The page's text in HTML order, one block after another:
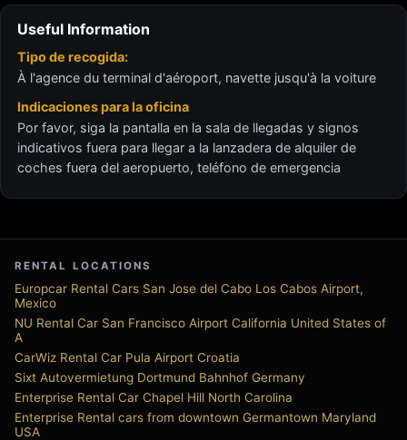
Useful Information
Tipo de recogida:
À l'agence du terminal d'aéroport, navette jusqu'à la voiture
Indicaciones para la oficina
Por favor, siga la pantalla en la sala de llegadas y signos
indicativos fuera para llegar a la lanzadera de alquiler de
coches fuera del aeropuerto, teléfono de emergencia
RENTAL LOCATIONS
Europcar Rental Cars San Jose del Cabo Los Cabos Airport,
Mexico
NU Rental Car San Francisco Airport California United States of
A
CarWiz Rental Car Pula Airport Croatia
Sixt Autovermietung Dortmund Bahnhof Germany
Enterprise Rental Car Chapel Hill North Carolina
Enterprise Rental cars from downtown Germantown Maryland
USA